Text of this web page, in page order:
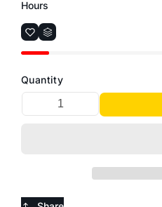
Hours
Quantity